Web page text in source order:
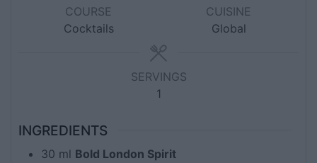
COURSE
Cocktails
CUISINE
Global
SERVINGS
1
INGREDIENTS
30 ml Bold London Spirit